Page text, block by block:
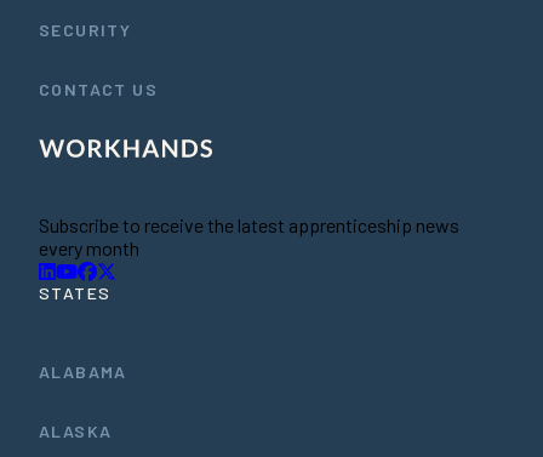
SECURITY
CONTACT US
Subscribe to receive the latest apprenticeship news
every month
STATES
ALABAMA
ALASKA